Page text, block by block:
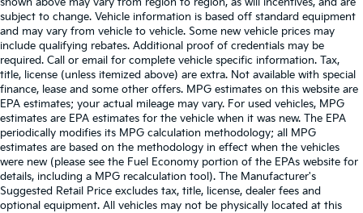
subject to change. Vehicle information is based off standard equipment
and may vary from vehicle to vehicle. Some new vehicle prices may
include qualifying rebates. Additional proof of credentials may be
required. Call or email for complete vehicle specific information. Tax,
title, license (unless itemized above) are extra. Not available with special
finance, lease and some other offers. MPG estimates on this website are
EPA estimates; your actual mileage may vary. For used vehicles, MPG
estimates are EPA estimates for the vehicle when it was new. The EPA
periodically modifies its MPG calculation methodology; all MPG
estimates are based on the methodology in effect when the vehicles
were new (please see the Fuel Economy portion of the EPAs website for
details, including a MPG recalculation tool). The Manufacturer's
Suggested Retail Price excludes tax, title, license, dealer fees and
optional equipment. All vehicles may not be physically located at this